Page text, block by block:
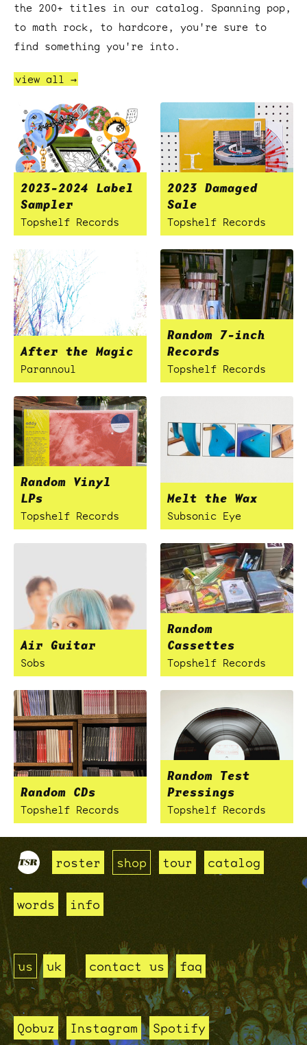
the 200+ titles in our catalog. Spanning pop,
to math rock, to hardcore, you're sure to
find something you're into.
view all →
2023-2024 Label
Sampler
Topshelf Records
2023 Damaged
Sale
Topshelf Records
After the Magic
Parannoul
Random 7-inch
Records
Topshelf Records
Random Vinyl
LPs
Topshelf Records
Melt the Wax
Subsonic Eye
Air Guitar
Sobs
Random
Cassettes
Topshelf Records
Random CDs
Topshelf Records
Random Test
Pressings
Topshelf Records
roster shop tour catalog
words info
us uk contact us faq
Qobuz Instagram Spotify